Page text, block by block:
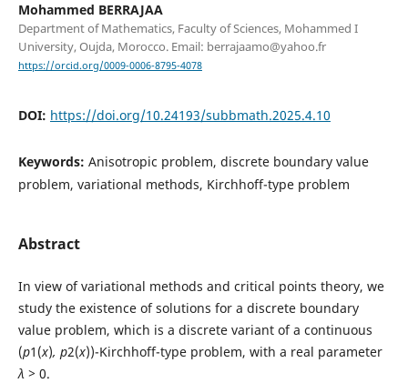
Mohammed BERRAJAA
Department of Mathematics, Faculty of Sciences, Mohammed I
University, Oujda, Morocco. Email: berrajaamo@yahoo.fr
https://orcid.org/0009-0006-8795-4078
DOI: https://doi.org/10.24193/subbmath.2025.4.10
Keywords: Anisotropic problem, discrete boundary value
problem, variational methods, Kirchhoff-type problem
Abstract
In view of variational methods and critical points theory, we
study the existence of solutions for a discrete boundary
value problem, which is a discrete variant of a continuous
(p1(x), p2(x))-Kirchhoff-type problem, with a real parameter
λ > 0.